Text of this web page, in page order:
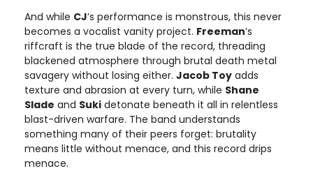
And while CJ’s performance is monstrous, this never
becomes a vocalist vanity project. Freeman’s
riffcraft is the true blade of the record, threading
blackened atmosphere through brutal death metal
savagery without losing either. Jacob Toy adds
texture and abrasion at every turn, while Shane
Slade and Suki detonate beneath it all in relentless
blast-driven warfare. The band understands
something many of their peers forget: brutality
means little without menace, and this record drips
menace.